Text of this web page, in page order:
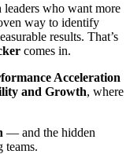
who want more
way to identify
results. That’s
comes in.
Acceleration
and Growth, where
— and the hidden
teams.